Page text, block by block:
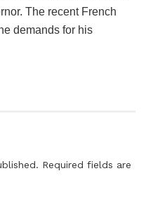
The recent French
demands for his
Required fields are